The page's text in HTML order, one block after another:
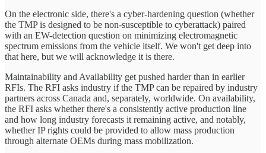
On the electronic side, there's a cyber-hardening question (whether
the TMP is designed to be non-susceptible to cyberattack) paired
with an EW-detection question on minimizing electromagnetic
spectrum emissions from the vehicle itself. We won't get deep into
that here, but we will acknowledge it is there.
Maintainability and Availability get pushed harder than in earlier
RFIs. The RFI asks industry if the TMP can be repaired by industry
partners across Canada and, separately, worldwide. On availability,
the RFI asks whether there's a consistently active production line
and how long industry forecasts it remaining active, and notably,
whether IP rights could be provided to allow mass production
through alternate OEMs during mass mobilization.